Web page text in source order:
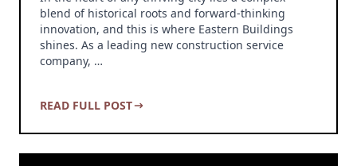
blend of historical roots and forward-thinking
innovation, and this is where Eastern Buildings
shines. As a leading new construction service
company, …
READ FULL POST